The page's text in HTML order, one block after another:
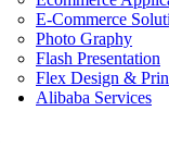
E-Commerce
Photo Graphy
Flash Presentation
Flex Design &
Alibaba Services